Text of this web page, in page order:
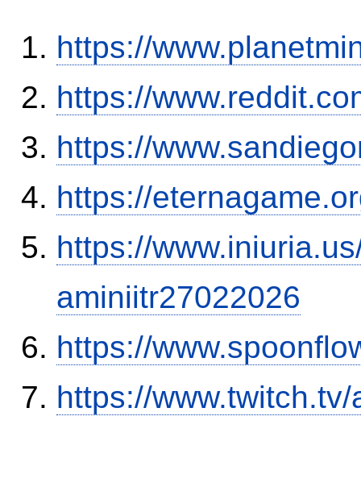
https://
https://
https://
https://
https://
aminiitr27022026
https://
https://